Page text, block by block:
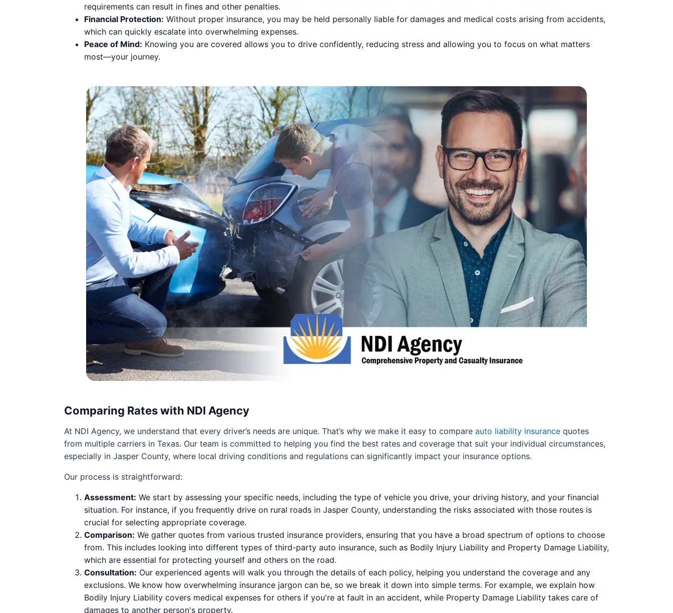
requirements can result in fines and other penalties.
Financial Protection: Without proper insurance, you may be held personally liable for damages and medical costs arising from accidents,
which can quickly escalate into overwhelming expenses.
Peace of Mind: Knowing you are covered allows you to drive confidently, reducing stress and allowing you to focus on what matters
most—your journey.
Comparing Rates with NDI Agency
At NDI Agency, we understand that every driver’s needs are unique. That’s why we make it easy to compare auto liability insurance quotes
from multiple carriers in Texas. Our team is committed to helping you find the best rates and coverage that suit your individual circumstances,
especially in Jasper County, where local driving conditions and regulations can significantly impact your insurance options.
Our process is straightforward:
Assessment: We start by assessing your specific needs, including the type of vehicle you drive, your driving history, and your financial
situation. For instance, if you frequently drive on rural roads in Jasper County, understanding the risks associated with those routes is
crucial for selecting appropriate coverage.
Comparison: We gather quotes from various trusted insurance providers, ensuring that you have a broad spectrum of options to choose
from. This includes looking into different types of third-party auto insurance, such as Bodily Injury Liability and Property Damage Liability,
which are essential for protecting yourself and others on the road.
Consultation: Our experienced agents will walk you through the details of each policy, helping you understand the coverage and any
exclusions. We know how overwhelming insurance jargon can be, so we break it down into simple terms. For example, we explain how
Bodily Injury Liability covers medical expenses for others if you're at fault in an accident, while Property Damage Liability takes care of
damages to another person's property.